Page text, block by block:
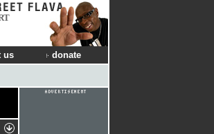
us donate